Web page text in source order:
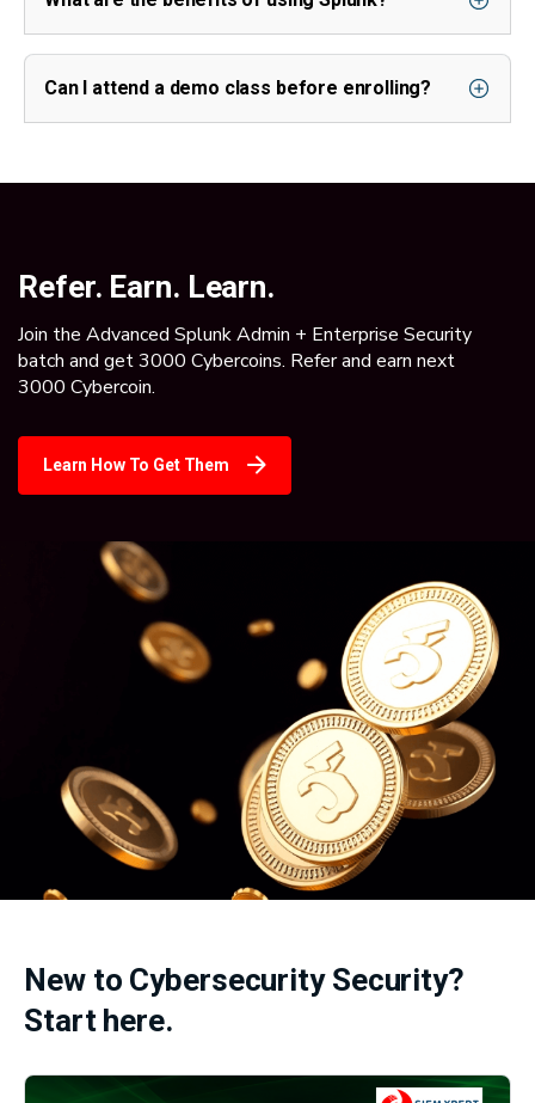
Can I attend a demo class before enrolling?
Refer. Earn. Learn.
Join the Advanced Splunk Admin + Enterprise Security
batch and get 3000 Cybercoins. Refer and earn next
3000 Cybercoin.
Learn How To Get Them
New to Cybersecurity Security?
Start here.